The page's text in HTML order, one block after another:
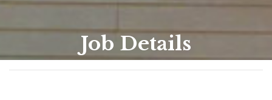
Job Details